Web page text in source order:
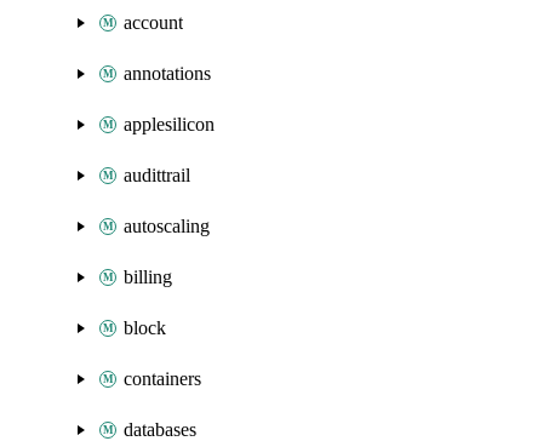
account
annotations
applesilicon
audittrail
autoscaling
billing
block
containers
databases